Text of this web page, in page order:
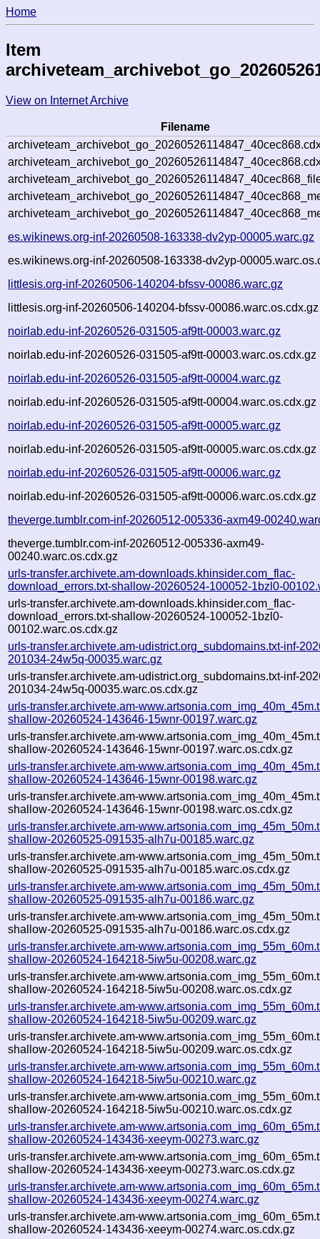
Home
Item
View on Internet Archive
Filename
es.wikinews.org-inf-20260508-163338-dv2yp-00005.warc.gz
es.wikinews.org-inf-20260508-163338-dv2yp-
littlesis.org-inf-20260506-140204-bfssv-00086.warc.gz
littlesis.org-inf-20260506-140204-bfssv-00086.warc.os.cdx.gz
noirlab.edu-inf-20260526-031505-af9tt-00003.warc.gz
noirlab.edu-inf-20260526-031505-af9tt-00003.warc.os.cdx.gz
noirlab.edu-inf-20260526-031505-af9tt-00004.warc.gz
noirlab.edu-inf-20260526-031505-af9tt-00004.warc.os.cdx.gz
noirlab.edu-inf-20260526-031505-af9tt-00005.warc.gz
noirlab.edu-inf-20260526-031505-af9tt-00005.warc.os.cdx.gz
noirlab.edu-inf-20260526-031505-af9tt-00006.warc.gz
noirlab.edu-inf-20260526-031505-af9tt-00006.warc.os.cdx.gz
theverge.tumblr.com-inf-20260512-005336-axm49-
theverge.tumblr.com-inf-20260512-005336-axm49-
00240.warc.os.cdx.gz
urls-transfer.archivete.am-downloads.khinsider.com_flac-
download_errors.txt-shallow-20260524-100052-1bzl0-
urls-transfer.archivete.am-downloads.khinsider.com_flac-
download_errors.txt-shallow-20260524-100052-1bzl0-
00102.warc.os.cdx.gz
urls-transfer.archivete.am-udistrict.org_subdomains.txt-inf-
201034-24w5q-00035.warc.gz
urls-transfer.archivete.am-udistrict.org_subdomains.txt-inf-
201034-24w5q-00035.warc.os.cdx.gz
urls-transfer.archivete.am-
shallow-20260524-143646-15wnr-00197.warc.gz
urls-transfer.archivete.am-
shallow-20260524-143646-15wnr-00197.warc.os.cdx.gz
urls-transfer.archivete.am-
shallow-20260524-143646-15wnr-00198.warc.gz
urls-transfer.archivete.am-
shallow-20260524-143646-15wnr-00198.warc.os.cdx.gz
urls-transfer.archivete.am-
shallow-20260525-091535-alh7u-00185.warc.gz
urls-transfer.archivete.am-
shallow-20260525-091535-alh7u-00185.warc.os.cdx.gz
urls-transfer.archivete.am-
shallow-20260525-091535-alh7u-00186.warc.gz
urls-transfer.archivete.am-
shallow-20260525-091535-alh7u-00186.warc.os.cdx.gz
urls-transfer.archivete.am-
shallow-20260524-164218-5iw5u-00208.warc.gz
urls-transfer.archivete.am-
shallow-20260524-164218-5iw5u-00208.warc.os.cdx.gz
urls-transfer.archivete.am-
shallow-20260524-164218-5iw5u-00209.warc.gz
urls-transfer.archivete.am-
shallow-20260524-164218-5iw5u-00209.warc.os.cdx.gz
urls-transfer.archivete.am-
shallow-20260524-164218-5iw5u-00210.warc.gz
urls-transfer.archivete.am-
shallow-20260524-164218-5iw5u-00210.warc.os.cdx.gz
urls-transfer.archivete.am-
shallow-20260524-143436-xeeym-00273.warc.gz
urls-transfer.archivete.am-
shallow-20260524-143436-xeeym-00273.warc.os.cdx.gz
urls-transfer.archivete.am-
shallow-20260524-143436-xeeym-00274.warc.gz
urls-transfer.archivete.am-
shallow-20260524-143436-xeeym-00274.warc.os.cdx.gz